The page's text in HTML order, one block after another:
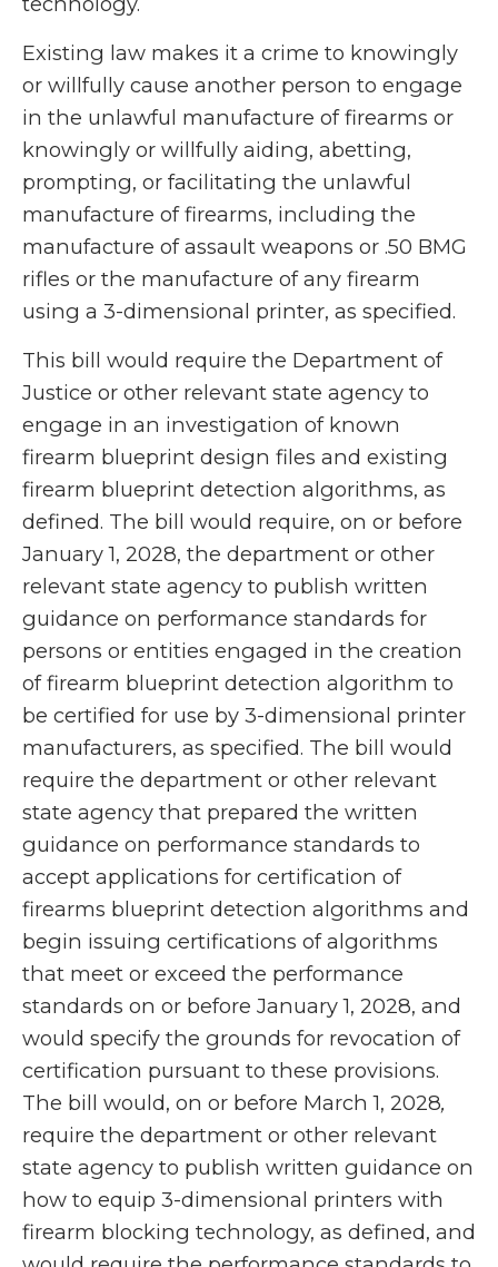
Existing law makes it a crime to knowingly
or willfully cause another person to engage
in the unlawful manufacture of firearms or
knowingly or willfully aiding, abetting,
prompting, or facilitating the unlawful
manufacture of firearms, including the
manufacture of assault weapons or .50 BMG
rifles or the manufacture of any firearm
using a 3-dimensional printer, as specified.
This bill would require the Department of
Justice or other relevant state agency to
engage in an investigation of known
firearm blueprint design files and existing
firearm blueprint detection algorithms, as
defined. The bill would require, on or before
January 1, 2028, the department or other
relevant state agency to publish written
guidance on performance standards for
persons or entities engaged in the creation
of firearm blueprint detection algorithm to
be certified for use by 3-dimensional printer
manufacturers, as specified. The bill would
require the department or other relevant
state agency that prepared the written
guidance on performance standards to
accept applications for certification of
firearms blueprint detection algorithms and
begin issuing certifications of algorithms
that meet or exceed the performance
standards on or before January 1, 2028, and
would specify the grounds for revocation of
certification pursuant to these provisions.
The bill would, on or before March 1, 2028,
require the department or other relevant
state agency to publish written guidance on
how to equip 3-dimensional printers with
firearm blocking technology, as defined, and